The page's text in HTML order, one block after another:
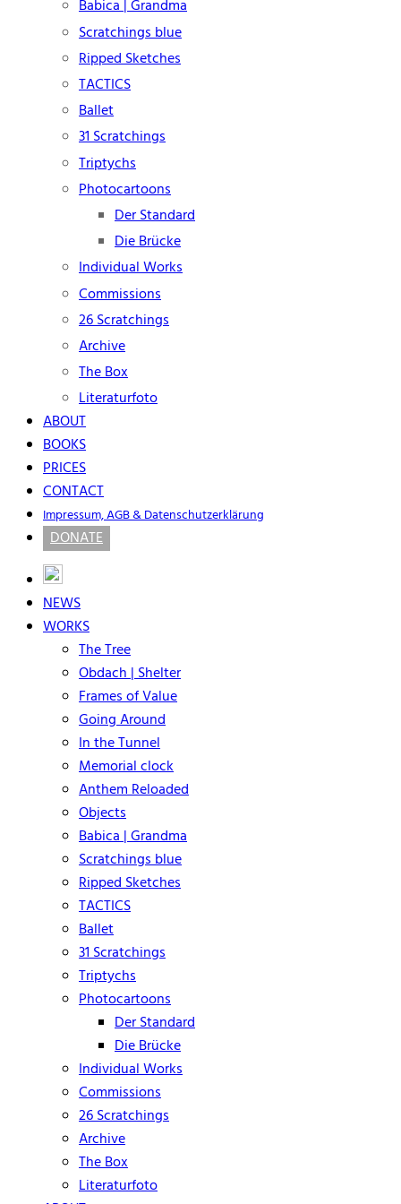
Babica | Grandma
Scratchings blue
Ripped Sketches
TACTICS
Ballet
31 Scratchings
Triptychs
Photocartoons
Der Standard
Die Brücke
Individual Works
Commissions
26 Scratchings
Archive
The Box
Literaturfoto
ABOUT
BOOKS
PRICES
CONTACT
Impressum, AGB & Datenschutzerklärung
DONATE
NEWS
WORKS
The Tree
Obdach | Shelter
Frames of Value
Going Around
In the Tunnel
Memorial clock
Anthem Reloaded
Objects
Babica | Grandma
Scratchings blue
Ripped Sketches
TACTICS
Ballet
31 Scratchings
Triptychs
Photocartoons
Der Standard
Die Brücke
Individual Works
Commissions
26 Scratchings
Archive
The Box
Literaturfoto